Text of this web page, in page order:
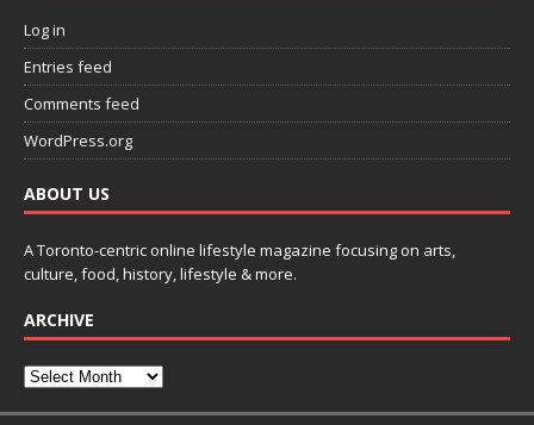
Log in
Entries feed
Comments feed
WordPress.org
ABOUT US
A Toronto-centric online lifestyle magazine focusing on arts,
culture, food, history, lifestyle & more.
ARCHIVE